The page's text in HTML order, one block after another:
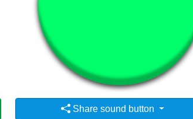
👁️ 2229 users viewed this sound button
Share sound button